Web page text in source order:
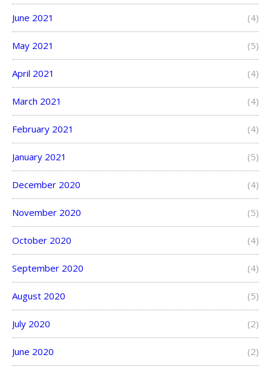
June 2021 (4)
May 2021 (5)
April 2021 (4)
March 2021 (4)
February 2021 (4)
January 2021 (5)
December 2020 (4)
November 2020 (5)
October 2020 (4)
September 2020 (4)
August 2020 (5)
July 2020 (2)
June 2020 (2)